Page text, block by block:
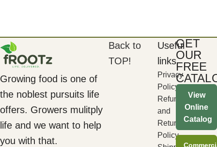
Growing food is one of
the noblest pursuits life
offers. Growers mulitply
life and we want to help
you with that.
Back to
TOP!
Useful
links
Privacy
Policy
Refund
and
Returns
Policy
GET
OUR
FREE
View
Online
Catalog